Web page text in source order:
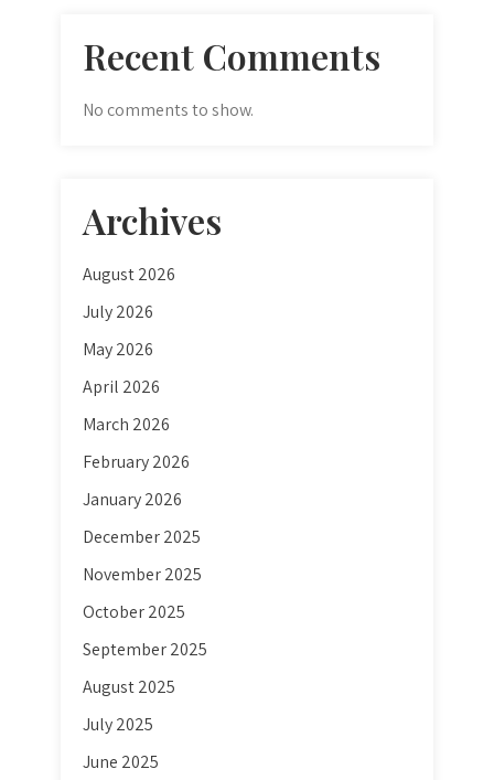
Recent Comments
No comments to show.
Archives
August 2026
July 2026
May 2026
April 2026
March 2026
February 2026
January 2026
December 2025
November 2025
October 2025
September 2025
August 2025
July 2025
June 2025